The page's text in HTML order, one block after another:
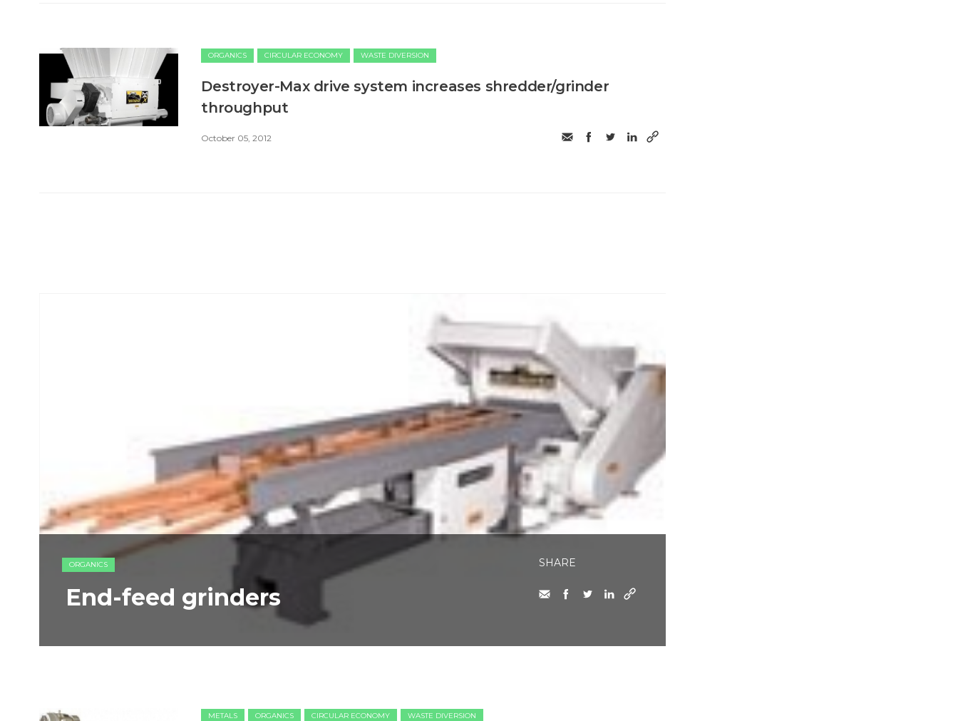
ORGANICS CIRCULAR ECONOMY WASTE DIVERSION
Destroyer-Max drive system increases shredder/grinder
throughput
October 05, 2012
ORGANICS
End-feed grinders
SHARE
METALS ORGANICS CIRCULAR ECONOMY WASTE DIVERSION